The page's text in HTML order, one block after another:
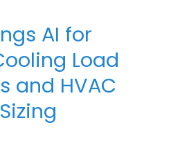
AI for
Load
and HVAC